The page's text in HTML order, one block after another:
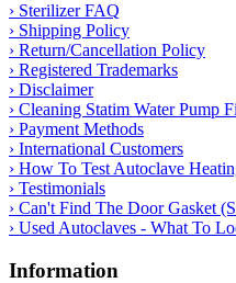
› Sterilizer FAQ
› Shipping Policy
› Return/Cancellation Policy
› Registered Trademarks
› Disclaimer
› Cleaning Statim Water Pump
› Payment Methods
› International Customers
› How To Test Autoclave
› Testimonials
› Can't Find The Door Gasket
› Used Autoclaves - What To
Information